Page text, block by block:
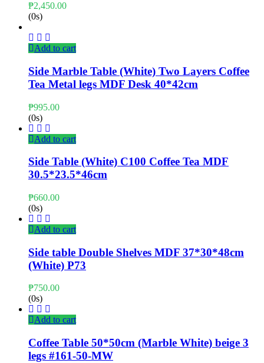
₱2,450.00
(0s)
Add to cart
Side Marble Table (White) Two Layers Coffee
Tea Metal legs MDF Desk 40*42cm
₱995.00
(0s)
Add to cart
Side Table (White) C100 Coffee Tea MDF
30.5*23.5*46cm
₱660.00
(0s)
Add to cart
Side table Double Shelves MDF 37*30*48cm
(White) P73
₱750.00
(0s)
Add to cart
Coffee Table 50*50cm (Marble White) beige 3
legs #161-50-MW